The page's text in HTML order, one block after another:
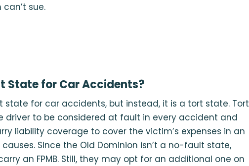
sue.
State for Car Accidents?
state for car accidents, but instead, it is a tort state. Tort
driver to be considered at fault in every accident and
liability coverage to cover the victim’s expenses in an
Since the Old Dominion isn’t a no-fault state,
an FPMB. Still, they may opt for an additional one on